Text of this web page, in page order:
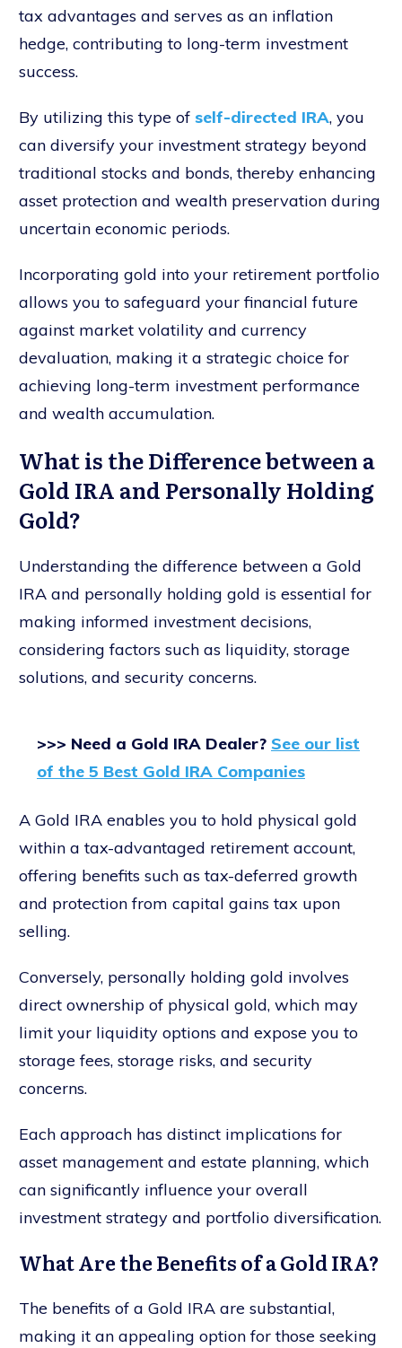
tax advantages and serves as an inflation
hedge, contributing to long-term investment
success.
By utilizing this type of self-directed IRA, you
can diversify your investment strategy beyond
traditional stocks and bonds, thereby enhancing
asset protection and wealth preservation during
uncertain economic periods.
Incorporating gold into your retirement portfolio
allows you to safeguard your financial future
against market volatility and currency
devaluation, making it a strategic choice for
achieving long-term investment performance
and wealth accumulation.
What is the Difference between a
Gold IRA and Personally Holding
Gold?
Understanding the difference between a Gold
IRA and personally holding gold is essential for
making informed investment decisions,
considering factors such as liquidity, storage
solutions, and security concerns.
>>> Need a Gold IRA Dealer? See our list
of the 5 Best Gold IRA Companies
A Gold IRA enables you to hold physical gold
within a tax-advantaged retirement account,
offering benefits such as tax-deferred growth
and protection from capital gains tax upon
selling.
Conversely, personally holding gold involves
direct ownership of physical gold, which may
limit your liquidity options and expose you to
storage fees, storage risks, and security
concerns.
Each approach has distinct implications for
asset management and estate planning, which
can significantly influence your overall
investment strategy and portfolio diversification.
What Are the Benefits of a Gold IRA?
The benefits of a Gold IRA are substantial,
making it an appealing option for those seeking